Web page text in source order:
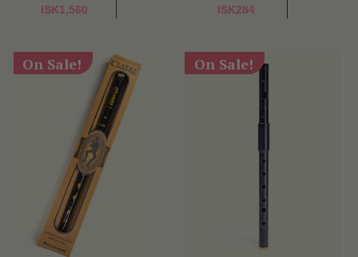
ISK1,560
ISK284
On Sale! On Sale!